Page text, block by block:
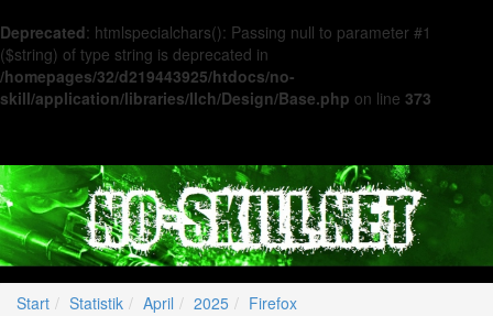
Deprecated: htmlspecialchars(): Passing null to parameter #1
($string) of type string is deprecated in
/homepages/32/d219443925/htdocs/no-
skill/application/libraries/Ilch/Design/Base.php on line 373
Start Statistik April 2025 Firefox